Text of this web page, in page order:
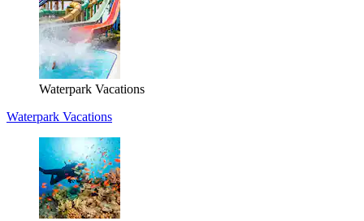
Waterpark Vacations
Waterpark Vacations